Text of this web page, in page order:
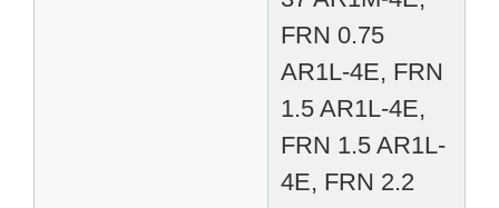
FRN 0.75
AR1L-4E, FRN
1.5 AR1L-4E,
FRN 1.5 AR1L-
4E, FRN 2.2